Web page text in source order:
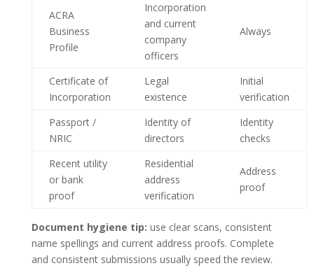
ACRA
Business
Profile
Incorporation
and current
company
officers
Always
Certificate of
Incorporation
Legal
existence
Initial
verification
Passport /
NRIC
Identity of
directors
Identity
checks
Recent utility
or bank
proof
Residential
address
verification
Address
proof
Document hygiene tip: use clear scans, consistent
name spellings and current address proofs. Complete
and consistent submissions usually speed the review.